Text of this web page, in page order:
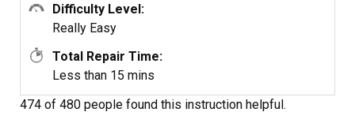
Difficulty Level:
Really Easy
Total Repair Time:
Less than 15 mins
474 of 480 people found this instruction helpful.